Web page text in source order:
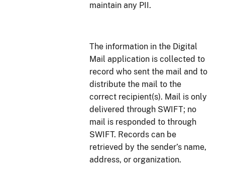
maintain any PII.
The information in the Digital
Mail application is collected to
record who sent the mail and to
distribute the mail to the
correct recipient(s). Mail is only
delivered through SWIFT; no
mail is responded to through
SWIFT. Records can be
retrieved by the sender’s name,
address, or organization.